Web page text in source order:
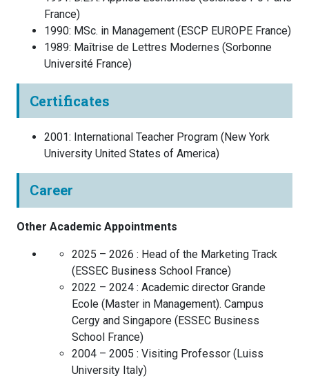
France)
1990: MSc. in Management ( ESCP EUROPE France)
1989: Maîtrise de Lettres Modernes (Sorbonne
Université France)
Certificates
2001: International Teacher Program ( New York
University United States of America)
Career
Other Academic Appointments
2025 – 2026 : Head of the Marketing Track
( ESSEC Business School France)
2022 – 2024 : Academic director Grande
Ecole (Master in Management). Campus
Cergy and Singapore ( ESSEC Business
School France)
2004 – 2005 : Visiting Professor ( Luiss
University Italy)